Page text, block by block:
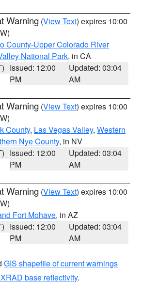
Warning (View Text) expires 10:00
County-Upper Colorado River
National Park, in CA
Issued: 12:00
PM
Updated: 03:04
AM
Warning (View Text) expires 10:00
County, Las Vegas Valley, Western
Nye County, in NV
Issued: 12:00
PM
Updated: 03:04
AM
Warning (View Text) expires 10:00
Fort Mohave, in AZ
Issued: 12:00
PM
Updated: 03:04
AM
GIS shapefile of current warnings
base reflectivity.